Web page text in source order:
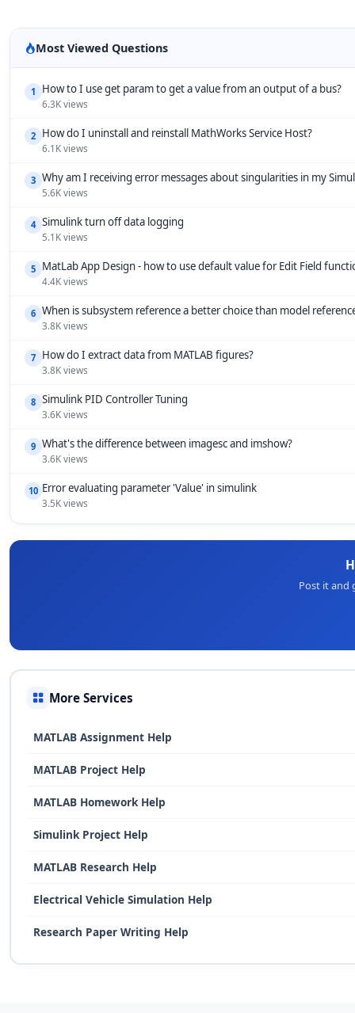
Most Viewed Questions
1 How to I use get param to get a value from an output of a bus?
6.3K views
2 How do I uninstall and reinstall MathWorks Service Host?
6.1K views
3 Why am I receiving error messages about singularities in my
5.6K views
4 Simulink turn off data logging
5.1K views
5 MatLab App Design - how to use default value for Edit Field
4.4K views
6 When is subsystem reference a better choice than model
3.8K views
7 How do I extract data from MATLAB figures?
3.8K views
8 Simulink PID Controller Tuning
3.6K views
9 What's the difference between imagesc and imshow?
3.6K views
10 Error evaluating parameter 'Value' in simulink
3.5K views
Post it and
More Services
MATLAB Assignment Help
MATLAB Project Help
MATLAB Homework Help
Simulink Project Help
MATLAB Research Help
Electrical Vehicle Simulation Help
Research Paper Writing Help